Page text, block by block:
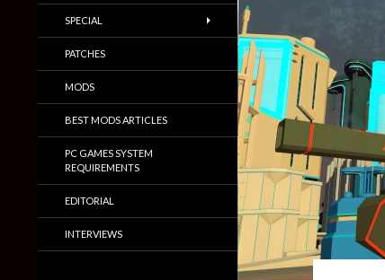
SPECIAL
PATCHES
MODS
BEST MODS ARTICLES
PC GAMES SYSTEM
REQUIREMENTS
EDITORIAL
INTERVIEWS